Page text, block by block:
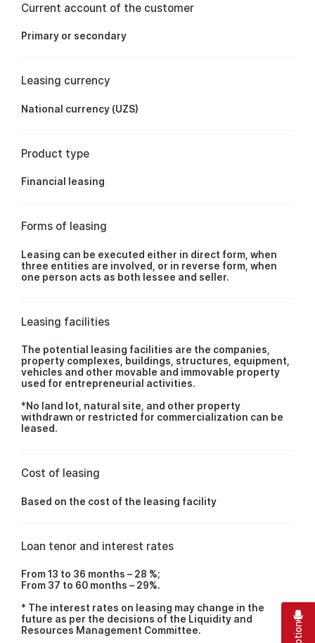
Current account of the customer
Primary or secondary
Leasing currency
National currency (UZS)
Product type
Financial leasing
Forms of leasing
Leasing can be executed either in direct form, when
three entities are involved, or in reverse form, when
one person acts as both lessee and seller.
Leasing facilities
The potential leasing facilities are the companies,
property complexes, buildings, structures, equipment,
vehicles and other movable and immovable property
used for entrepreneurial activities.
*No land lot, natural site, and other property
withdrawn or restricted for commercialization can be
leased.
Cost of leasing
Based on the cost of the leasing facility
Loan tenor and interest rates
From 13 to 36 months – 28 %;
From 37 to 60 months – 29%.
* The interest rates on leasing may change in the
future as per the decisions of the Liquidity and
Resources Management Committee.